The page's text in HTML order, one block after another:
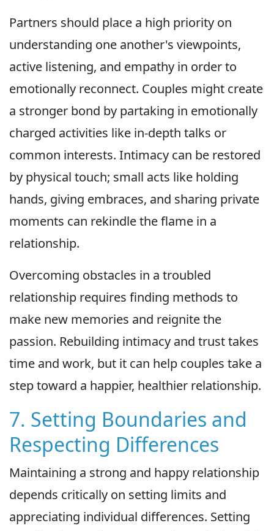
Partners should place a high priority on
understanding one another's viewpoints,
active listening, and empathy in order to
emotionally reconnect. Couples might create
a stronger bond by partaking in emotionally
charged activities like in-depth talks or
common interests. Intimacy can be restored
by physical touch; small acts like holding
hands, giving embraces, and sharing private
moments can rekindle the flame in a
relationship.
Overcoming obstacles in a troubled
relationship requires finding methods to
make new memories and reignite the
passion. Rebuilding intimacy and trust takes
time and work, but it can help couples take a
step toward a happier, healthier relationship.
7. Setting Boundaries and
Respecting Differences
Maintaining a strong and happy relationship
depends critically on setting limits and
appreciating individual differences. Setting